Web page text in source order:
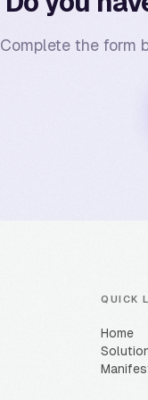
Complete the form
QUICK
Home